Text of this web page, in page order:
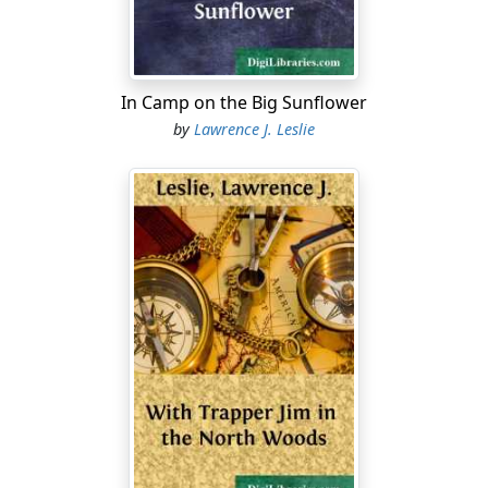
he might have been a barnyard rooster returning to his
own dung-heap after whipping the next-door
neighbor's game fowl.
"That settled his hash for him, all right, and a fine shot
next; and go and retrieve your game."
"You'll have to pick your way around there carefully,
Steve," Max went on to caution, as he observed how the
pond shore took several twists in that particular place,
making it difficult to reach the spot where the monster
greenback lay extended at full length, a prize worth
risking much for.
"Oh! that's all right, Max; leave it to me. I wouldn't lose
that buster, even if I had to strip, and swim over, with
the water as cold as anything, because this is only
In Camp on the Big Sunflower
by Lawrence J. Leslie